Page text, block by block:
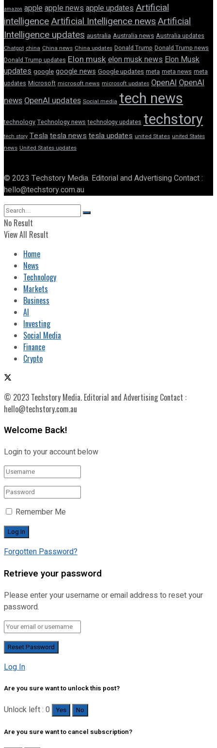
amazon appleapple news apple updatesArtificial
intelligenceArtificial Intelligence newsArtificial
Intelligence updates australia Australia news Australia updates
Chatgpt china China news China updates Donald Trump Donald Trump news
Donald Trump updates Elon muskelon musk newsElon Musk
updates google google news Google updates meta meta news meta
updates Microsoft microsoft news microsoft updates OpenAI OpenAI
news OpenAI updates Social media tech news
technology Technology news technology updates techstory
tech story Teslatesla newstesla updates united States united States
news United States updates
© 2023 Techstory Media. Editorial and Advertising Contact :
hello@techstory.com.au
No Result
View All Result
Home
News
Technology
Markets
Business
AI
Investing
Social Media
Finance
Crypto
© 2023 Techstory Media. Editorial and Advertising Contact :
hello@techstory.com.au
Welcome Back!
Login to your account below
Remember Me
Forgotten Password?
Retrieve your password
Please enter your username or email address to reset your
password.
Log In
Are you sure want to unlock this post?
Unlock left : 0 Yes No
Are you sure want to cancel subscription?